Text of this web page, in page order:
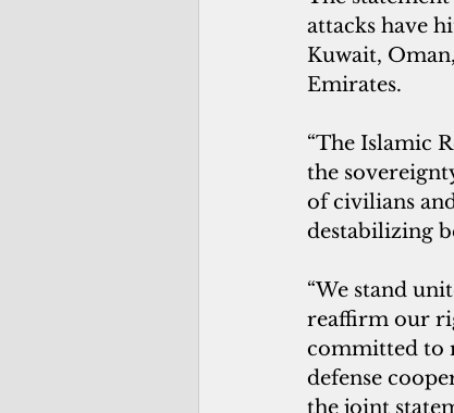
attacks have
Kuwait,
Emirates.
“The Islamic
the
of civilians
destabilizing
“We stand
reaffirm our
committed to
defense
the joint